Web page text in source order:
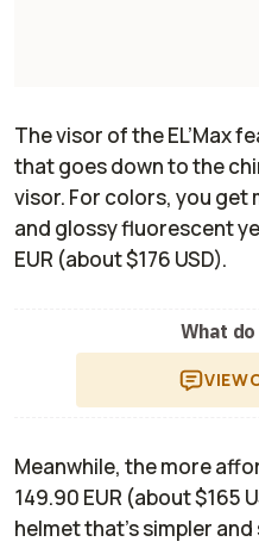
The visor of the EL’Max
that goes down to the
visor. For colors, you get
and glossy fluorescent
EUR (about $176 USD).
What
VIEW
Meanwhile, the more
149.90 EUR (about $165
helmet that’s simpler